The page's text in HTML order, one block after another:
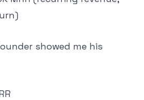
showed me his